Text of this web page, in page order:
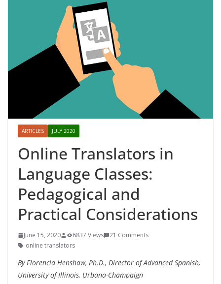
ARTICLES JULY 2020
Online Translators in
Language Classes:
Pedagogical and
Practical Considerations
June 15, 2020 6837 Views
21 Comments
online translators
ByFlorencia Henshaw, Ph.D., Director of Advanced Spanish,
University of Illinois, Urbana-Champaign